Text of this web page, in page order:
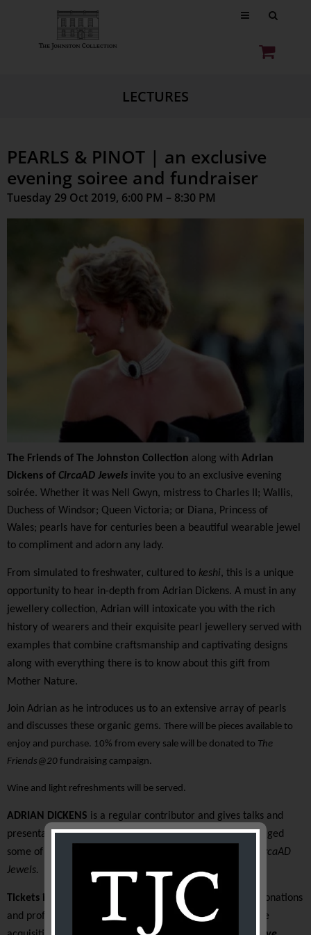
LECTURES
PEARLS & PINOT | an exclusive
evening soiree and fundraiser
Tuesday 29 Oct 2019, 6:00 PM – 8:30 PM
The Friends of The Johnston Collection along with Adrian
Dickens of CircaAD Jewels invite you to an exclusive evening
soirée. Whether it was Nell Gwyn, mistress to Charles II; Wallis,
Duchess of Windsor; Queen Victoria; or Diana, Princess of
Wales; pearls have for centuries been a beautiful wearable jewel
to compliment and adorn any lady.
From simulated to freshwater, cultured to keshi, this is a unique
opportunity to hear in-depth from Adrian Dickens. A must in any
jewellery collection, Adrian will intoxicate you with the rich
history of wearers and their exquisite pearl jewellery served with
examples that combine craftsmanship and captivating designs
along with everything there is to know about this gift from
Mother Nature.
Join Adrian as he introduces us to an extensive array of pearls
and discusses these organic gems. There will be pieces available to
enjoy and purchase. 10% from every sale will be donated to The
Friends@20 fundraising campaign.
Wine and light refreshments will be served.
ADRIAN DICKENS is a regular contributor and gives talks and
presentations nationally and internationally. He has managed
some of Australia’s fine jewellery houses and now runs
CircaAD
Jewels.
Tickets include a $50 tax deductible gift donation.
All donations
and profits raised at this event will go directly towards the